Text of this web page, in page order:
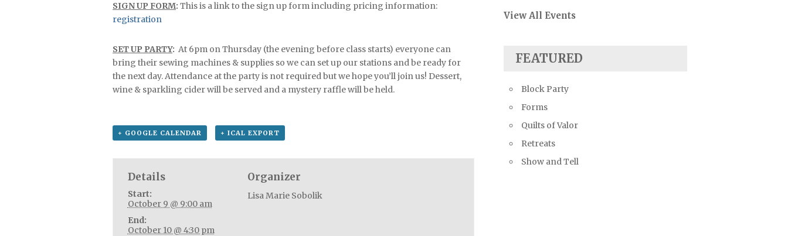
SIGN UP FORM: This is a link to the sign up form including pricing information:
registration
SET UP PARTY: At 6pm on Thursday (the evening before class starts) everyone can
bring their sewing machines & supplies so we can set up our stations and be ready for
the next day. Attendance at the party is not required but we hope you’ll join us! Dessert,
wine & sparkling cider will be served and a mystery raffle will be held.
+ GOOGLE CALENDAR + ICAL EXPORT
Details
Start:
October 9 @ 9:00 am
End:
October 10 @ 4:30 pm
Organizer
Lisa Marie Sobolik
View All Events
FEATURED
Block Party
Forms
Quilts of Valor
Retreats
Show and Tell